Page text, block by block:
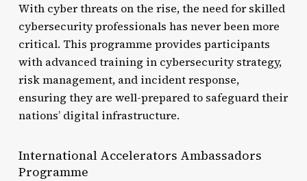
With cyber threats on the rise, the need for skilled
cybersecurity professionals has never been more
critical. This programme provides participants
with advanced training in cybersecurity strategy,
risk management, and incident response,
ensuring they are well-prepared to safeguard their
nations’ digital infrastructure.
International Accelerators Ambassadors
Programme